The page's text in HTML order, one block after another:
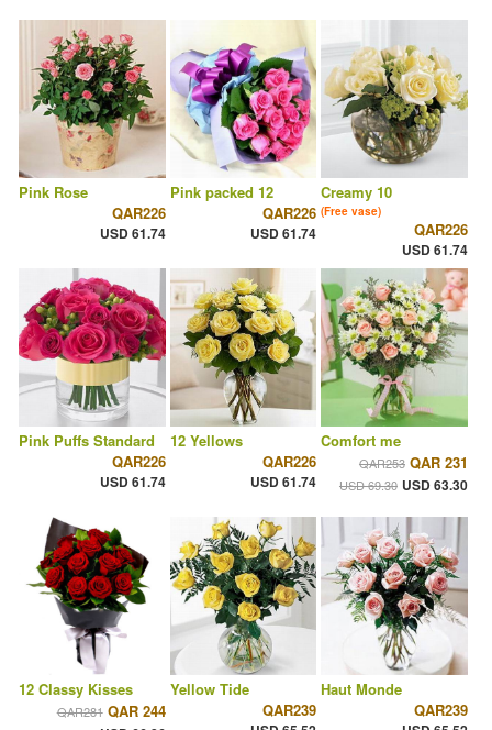
Pink Rose
QAR226
USD 61.74
Pink packed 12
QAR226
USD 61.74
Creamy 10
(Free vase)
QAR226
USD 61.74
Pink Puffs Standard
QAR226
USD 61.74
12 Yellows
QAR226
USD 61.74
Comfort me
QAR253 QAR 231
USD 69.30 USD 63.30
12 Classy Kisses
QAR281 QAR 244
Yellow Tide
QAR239
Haut Monde
QAR239